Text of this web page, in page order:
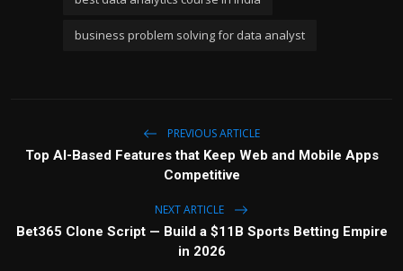
business problem solving for data analyst
PREVIOUS ARTICLE
Top AI-Based Features that Keep Web and Mobile Apps
Competitive
NEXT ARTICLE
Bet365 Clone Script — Build a $11B Sports Betting Empire
in 2026